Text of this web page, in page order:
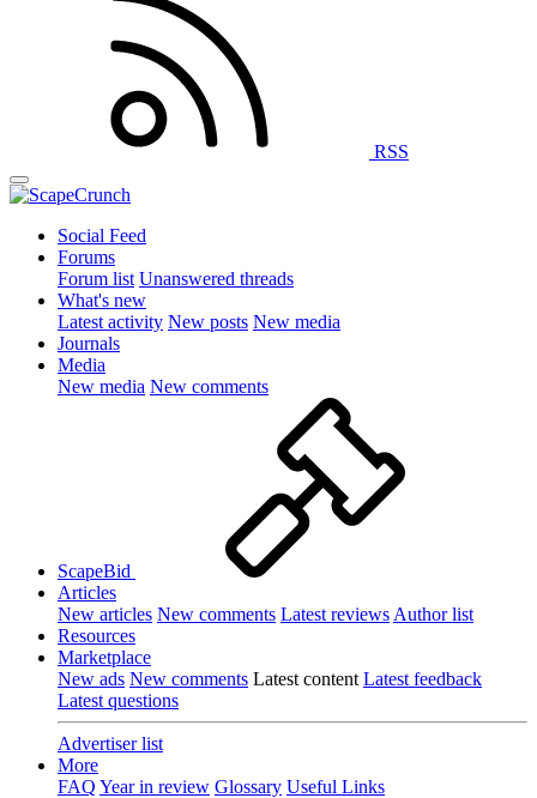
RSS
Social Feed
Forums
Forum list Unanswered threads
What's new
Latest activity New posts New media
Journals
Media
New media New comments
ScapeBid
Articles
New articles New comments Latest reviews Author list
Resources
Marketplace
New ads New comments Latest content Latest feedback
Latest questions
Advertiser list
More
FAQ Year in review Glossary Useful Links